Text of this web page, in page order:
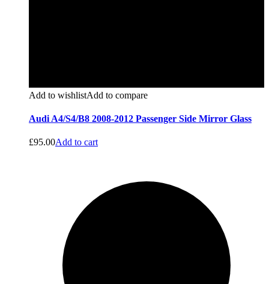
Add to wishlistAdd to compare
Audi A4/S4/B8 2008-2012 Passenger Side Mirror Glass
£95.00Add to cart